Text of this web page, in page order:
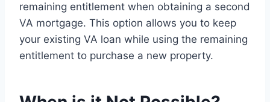
remaining entitlement when obtaining a second
VA mortgage. This option allows you to keep
your existing VA loan while using the remaining
entitlement to purchase a new property.